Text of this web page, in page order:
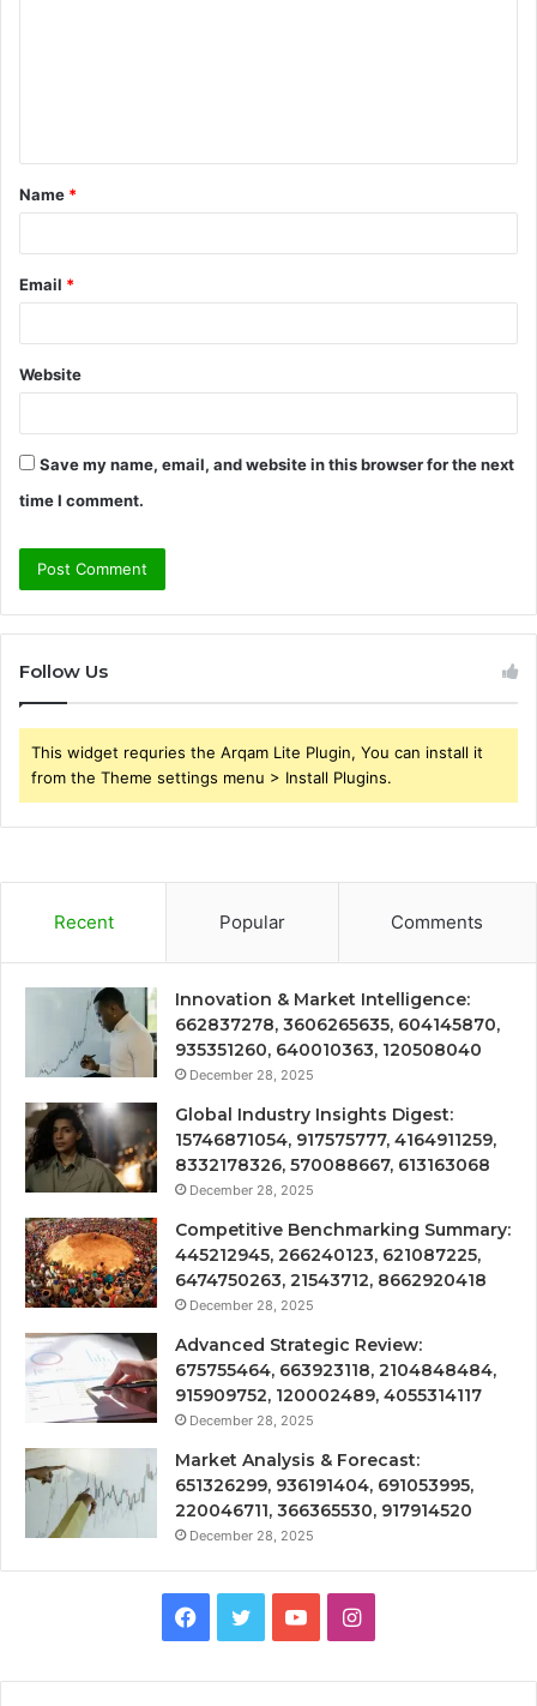
t
*
Name *
Email *
Website
Save my name, email, and website in this browser for the next
time I comment.
Follow Us
This widget requries the Arqam Lite Plugin, You can install it
from the Theme settings menu > Install Plugins.
Recent Popular Comments
Innovation & Market Intelligence:
662837278, 3606265635, 604145870,
935351260, 640010363, 120508040
December 28, 2025
Global Industry Insights Digest:
15746871054, 917575777, 4164911259,
8332178326, 570088667, 613163068
December 28, 2025
Competitive Benchmarking Summary:
445212945, 266240123, 621087225,
6474750263, 21543712, 8662920418
December 28, 2025
Advanced Strategic Review:
675755464, 663923118, 2104848484,
915909752, 120002489, 4055314117
December 28, 2025
Market Analysis & Forecast:
651326299, 936191404, 691053995,
220046711, 366365530, 917914520
December 28, 2025
Facebook
TwitterYouTubeInstagram